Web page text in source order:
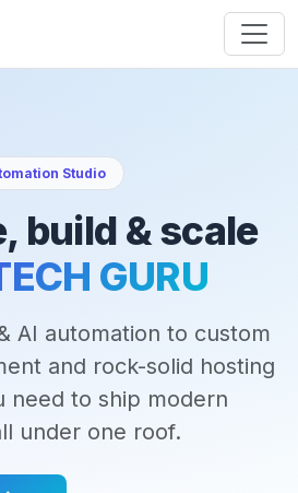
Studio
build & scale
GURU
AI automation to custom
and rock-solid hosting
to ship modern
under one roof.